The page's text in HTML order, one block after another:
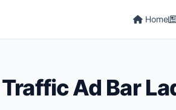
Home
Ad Bar